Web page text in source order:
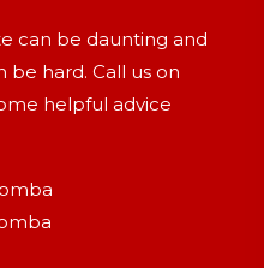
can be daunting and
hard. Call us on
helpful advice